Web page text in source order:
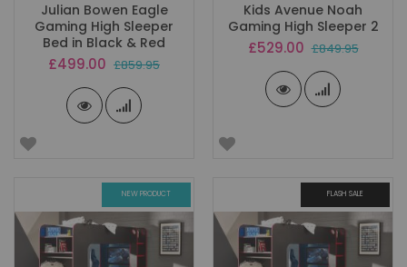
Julian Bowen Eagle
Gaming High Sleeper
Bed in Black & Red
Special
£499.00 £859.95
Kids Avenue Noah
Gaming High Sleeper 2
Special
£529.00 £849.95
NEW PRODUCT FLASH SALE